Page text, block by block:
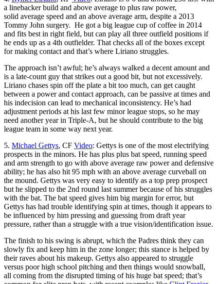
a linebacker build and above average to plus raw power,
solid average speed and an above average arm, despite a 2013
Tommy John surgery. He got a big league cup of coffee in 2014
and fits best in right field, but can play all three outfield positions if
he ends up as a 4th outfielder. That checks all of the boxes except
for making contact and that’s where Liriano struggles.
The approach isn’t awful; he’s always walked a decent amount and
is a late-count guy that strikes out a good bit, but not excessively.
Liriano chases spin off the plate a bit too much, can get caught
between a power and contact approach, can be passive at times and
his indecision can lead to mechanical inconsistency. He’s had
adjustment periods at his last few minor league stops, so he may
need another year in Triple-A, but he should contribute to the big
league team in some way next year.
5. Michael Gettys, CF Video: Gettys is one of the most electrifying
prospects in the minors. He has plus plus bat speed, running speed
and arm strength to go with above average raw power and defensive
ability; he has also hit 95 mph with an above average curveball on
the mound. Gettys was very easy to identify as a top prep prospect
but he slipped to the 2nd round last summer because of his struggles
with the bat. The bat speed gives him big margin for error, but
Gettys has had trouble identifying spin at times, though it appears to
be influenced by him pressing and guessing from draft year
pressure, rather than a struggle with a true vision/identification issue.
The finish to his swing is abrupt, which the Padres think they can
slowly fix and keep him in the zone longer; this stance is helped by
their raves about his makeup. Gettys also appeared to struggle
versus poor high school pitching and then things would snowball,
all coming from the disrupted timing of his huge bat speed; that’s